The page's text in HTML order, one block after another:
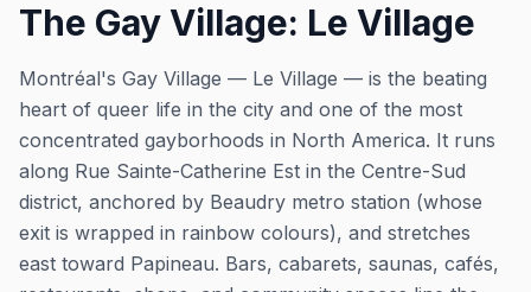
The Gay Village: Le Village
Montréal's Gay Village — Le Village — is the beating
heart of queer life in the city and one of the most
concentrated gayborhoods in North America. It runs
along Rue Sainte-Catherine Est in the Centre-Sud
district, anchored by Beaudry metro station (whose
exit is wrapped in rainbow colours), and stretches
east toward Papineau. Bars, cabarets, saunas, cafés,